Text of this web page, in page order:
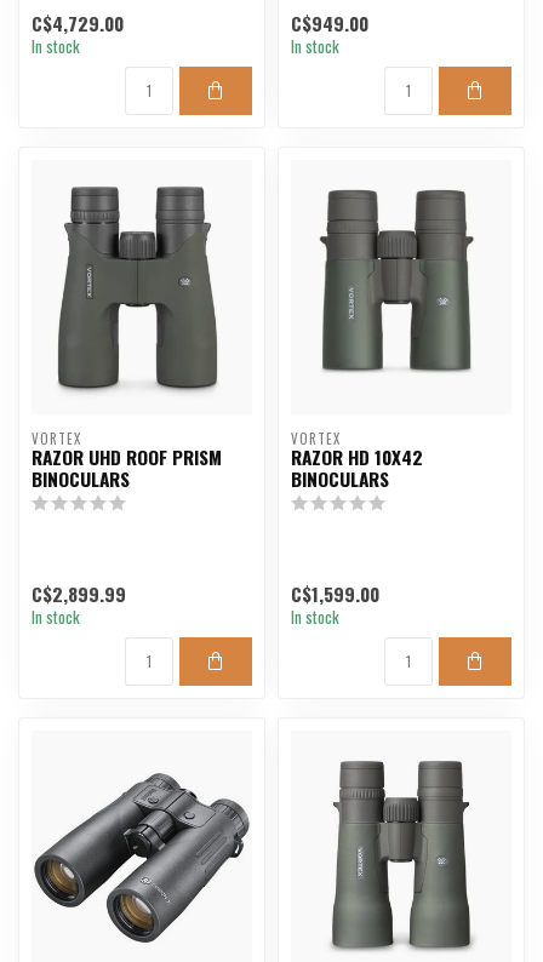
C$4,729.00
In stock
C$949.00
In stock
VORTEX
RAZOR UHD ROOF PRISM
BINOCULARS
C$2,899.99
In stock
VORTEX
RAZOR HD 10X42
BINOCULARS
C$1,599.00
In stock